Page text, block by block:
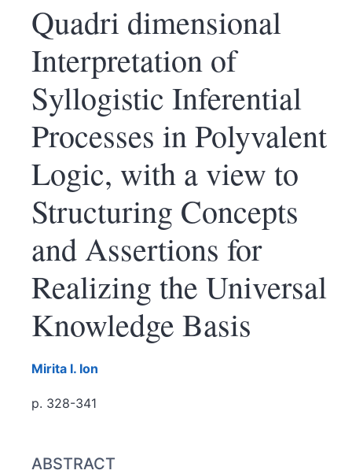
Quadri dimensional
Interpretation of
Syllogistic Inferential
Processes in Polyvalent
Logic, with a view to
Structuring Concepts
and Assertions for
Realizing the Universal
Knowledge Basis
Mirita I. Ion
p. 328-341
Index
ABSTRACT